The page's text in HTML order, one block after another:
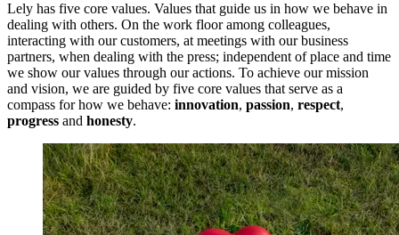
Lely has five core values. Values that guide us in how we behave in
dealing with others. On the work floor among colleagues,
interacting with our customers, at meetings with our business
partners, when dealing with the press; independent of place and time
we show our values through our actions. To achieve our mission
and vision, we are guided by five core values that serve as a
compass for how we behave: innovation, passion, respect,
progress and honesty.